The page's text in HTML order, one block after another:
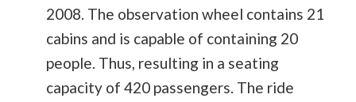
2008. The observation wheel contains 21
cabins and is capable of containing 20
people. Thus, resulting in a seating
capacity of 420 passengers. The ride